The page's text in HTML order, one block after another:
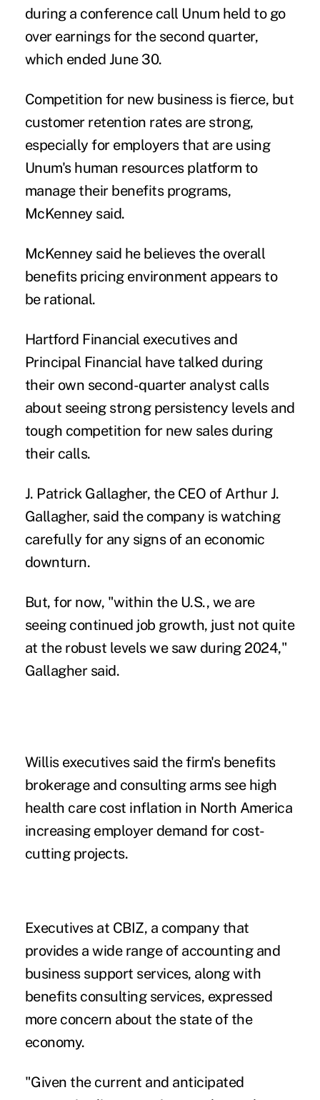
during a conference call Unum held to go
over earnings for the second quarter,
which ended June 30.
Competition for new business is fierce, but
customer retention rates are strong,
especially for employers that are using
Unum's human resources platform to
manage their benefits programs,
McKenney said.
McKenney said he believes the overall
benefits pricing environment appears to
be rational.
Hartford Financial executives and
Principal Financial have talked during
their own second-quarter analyst calls
about seeing strong persistency levels and
tough competition for new sales during
their calls.
J. Patrick Gallagher, the CEO of Arthur J.
Gallagher, said the company is watching
carefully for any signs of an economic
downturn.
But, for now, "within the U.S., we are
seeing continued job growth, just not quite
at the robust levels we saw during 2024,"
Gallagher said.
Willis executives said the firm's benefits
brokerage and consulting arms see high
health care cost inflation in North America
increasing employer demand for cost-
cutting projects.
Executives at CBIZ, a company that
provides a wide range of accounting and
business support services, along with
benefits consulting services, expressed
more concern about the state of the
economy.
"Given the current and anticipated